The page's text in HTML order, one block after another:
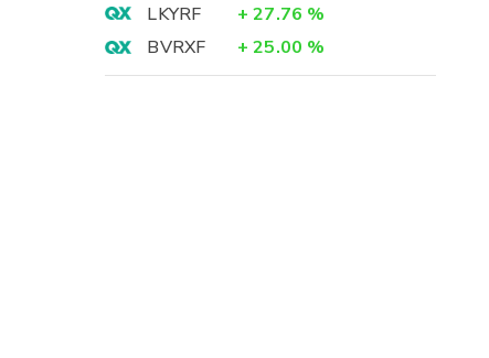
LKYRF
+ 27.76 %
BVRXF
+ 25.00 %